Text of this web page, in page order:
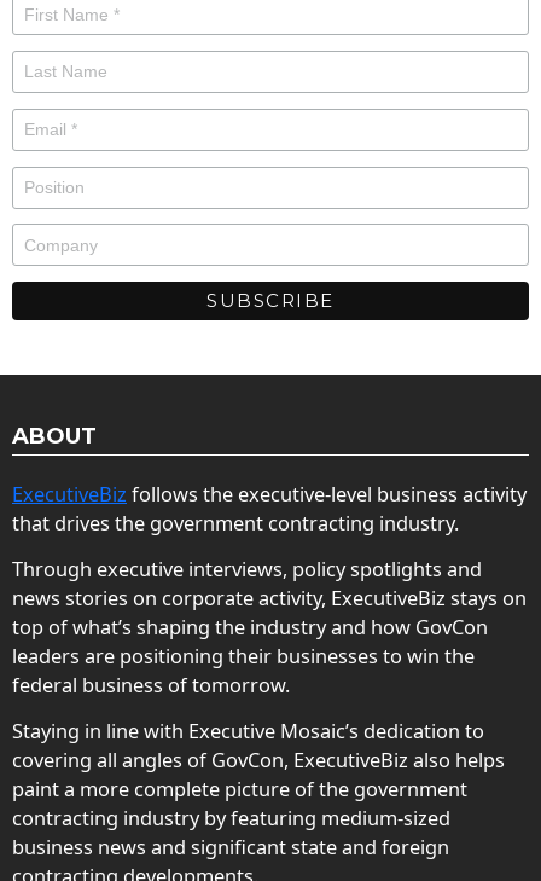
ABOUT
ExecutiveBiz follows the executive-level business activity
that drives the government contracting industry.
Through executive interviews, policy spotlights and
news stories on corporate activity, ExecutiveBiz stays on
top of what’s shaping the industry and how GovCon
leaders are positioning their businesses to win the
federal business of tomorrow.
Staying in line with Executive Mosaic’s dedication to
covering all angles of GovCon, ExecutiveBiz also helps
paint a more complete picture of the government
contracting industry by featuring medium-sized
business news and significant state and foreign